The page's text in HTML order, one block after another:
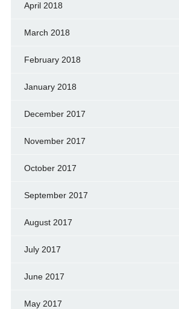
April 2018
March 2018
February 2018
January 2018
December 2017
November 2017
October 2017
September 2017
August 2017
July 2017
June 2017
May 2017